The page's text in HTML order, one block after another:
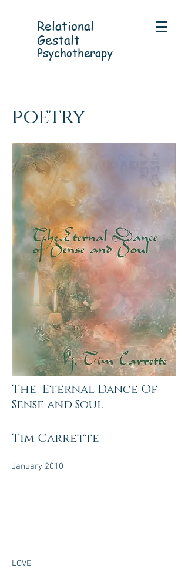
Relational
Gestalt
Psychotherapy
poetry
The Eternal Dance Of
Sense and Soul
Tim Carrette
January 2010
LOVE